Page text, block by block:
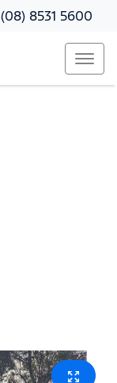
(08) 8531 5600